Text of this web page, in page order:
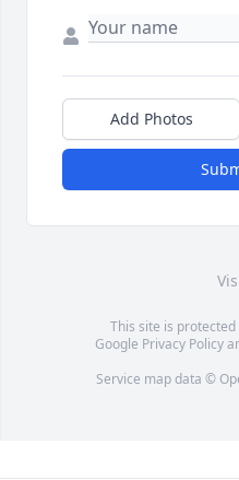
Add Photos
This site is protected
Google Privacy Policy
Service map data ©